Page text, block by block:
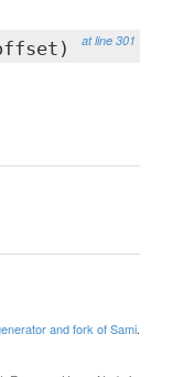
at line 301
and fork of Sami.